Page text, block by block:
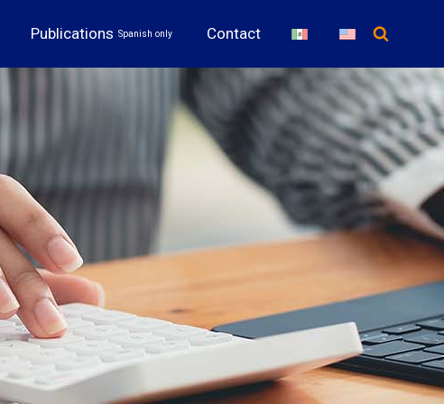
Publications Spanish only Contact